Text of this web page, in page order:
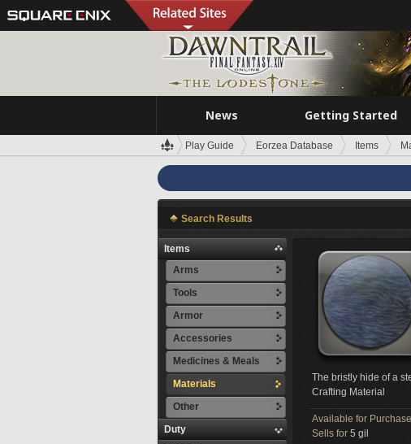
News Getting Started
Play Guide Eorzea Database Items
Search Results
Items
Arms
Tools
Armor
Accessories
Medicines & Meals
Materials
Other
Duty
The bristly hide of a
Crafting Material
Available for
Sells for 5 gil